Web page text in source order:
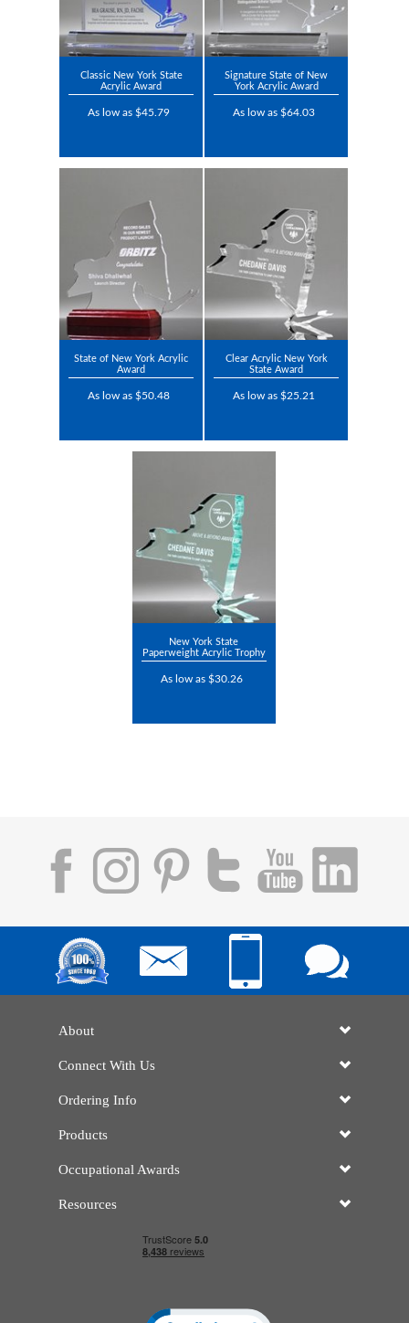
Classic New York State
Acrylic Award
As low as $45.79
Signature State of New
York Acrylic Award
As low as $64.03
State of New York Acrylic
Award
As low as $50.48
Clear Acrylic New York
State Award
As low as $25.21
New York State
Paperweight Acrylic Trophy
As low as $30.26
About
Connect With Us
Ordering Info
Products
Occupational Awards
Resources
Click to open certificate verification